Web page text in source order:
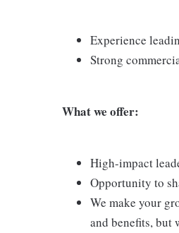
Experience
Strong
What we offer:
High-impact
Opportunity to
We make your
and benefits, but